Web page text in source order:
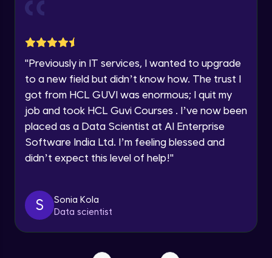
Year of Graduation
Speaking Language
Request a Call Back
By registering, I agree to be contacted via phone, SMS, or
email for offers & products, even if I am on a DNC/NDNC
list
"Previously in IT services, I wanted to upgrade
to a new field but didn’t know how. The trust I
got from HCL GUVI was enormous; I quit my
job and took HCL Guvi Courses . I’ve now been
placed as a Data Scientist at AI Enterprise
Software India Ltd. I’m feeling blessed and
didn’t expect this level of help!"
S
Sonia Kola
Data scientist
Intermediate
Intermediate
Intermediate
Intermediate
Polymorphism in Java